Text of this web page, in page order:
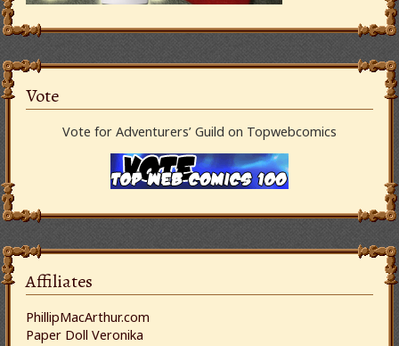
Vote
Vote for Adventurers’ Guild on Topwebcomics
Affiliates
PhillipMacArthur.com
Paper Doll Veronika